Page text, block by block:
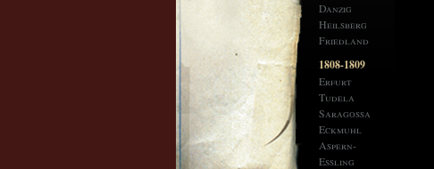
Danzig
Heilsberg
Friedland
1808-1809
Erfurt
Tudela
Saragossa
Eckmuhl
Aspern-
Essling